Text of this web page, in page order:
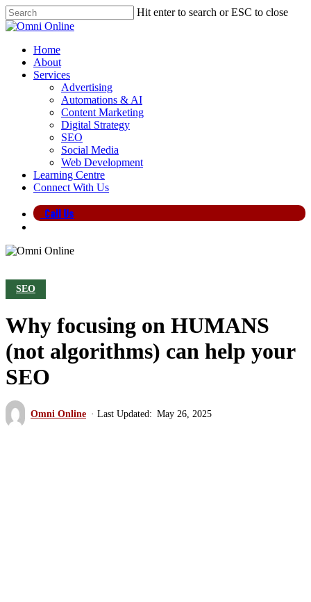
Skip
to
content
Hit enter to search or ESC to close
Close
search
Menu
Home
About
Services
Advertising
Automations & AI
Content Marketing
Digital Strategy
SEO
Social Media
Web Development
Learning Centre
Connect With Us
Call Us
SEO
Why focusing on HUMANS
(not algorithms) can help your
SEO
Omni Online May 26, 2025